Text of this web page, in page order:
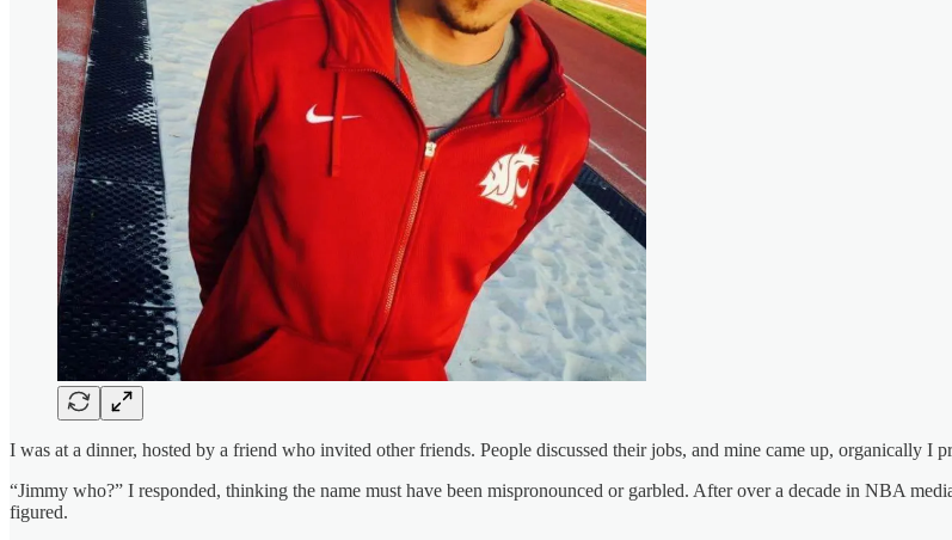
I was at a dinner, hosted by a friend who invited other friends. People discussed their jobs, and mine came up, organically I
“Jimmy who?” I responded, thinking the name must have been mispronounced or garbled. After over a decade in NBA
figured.